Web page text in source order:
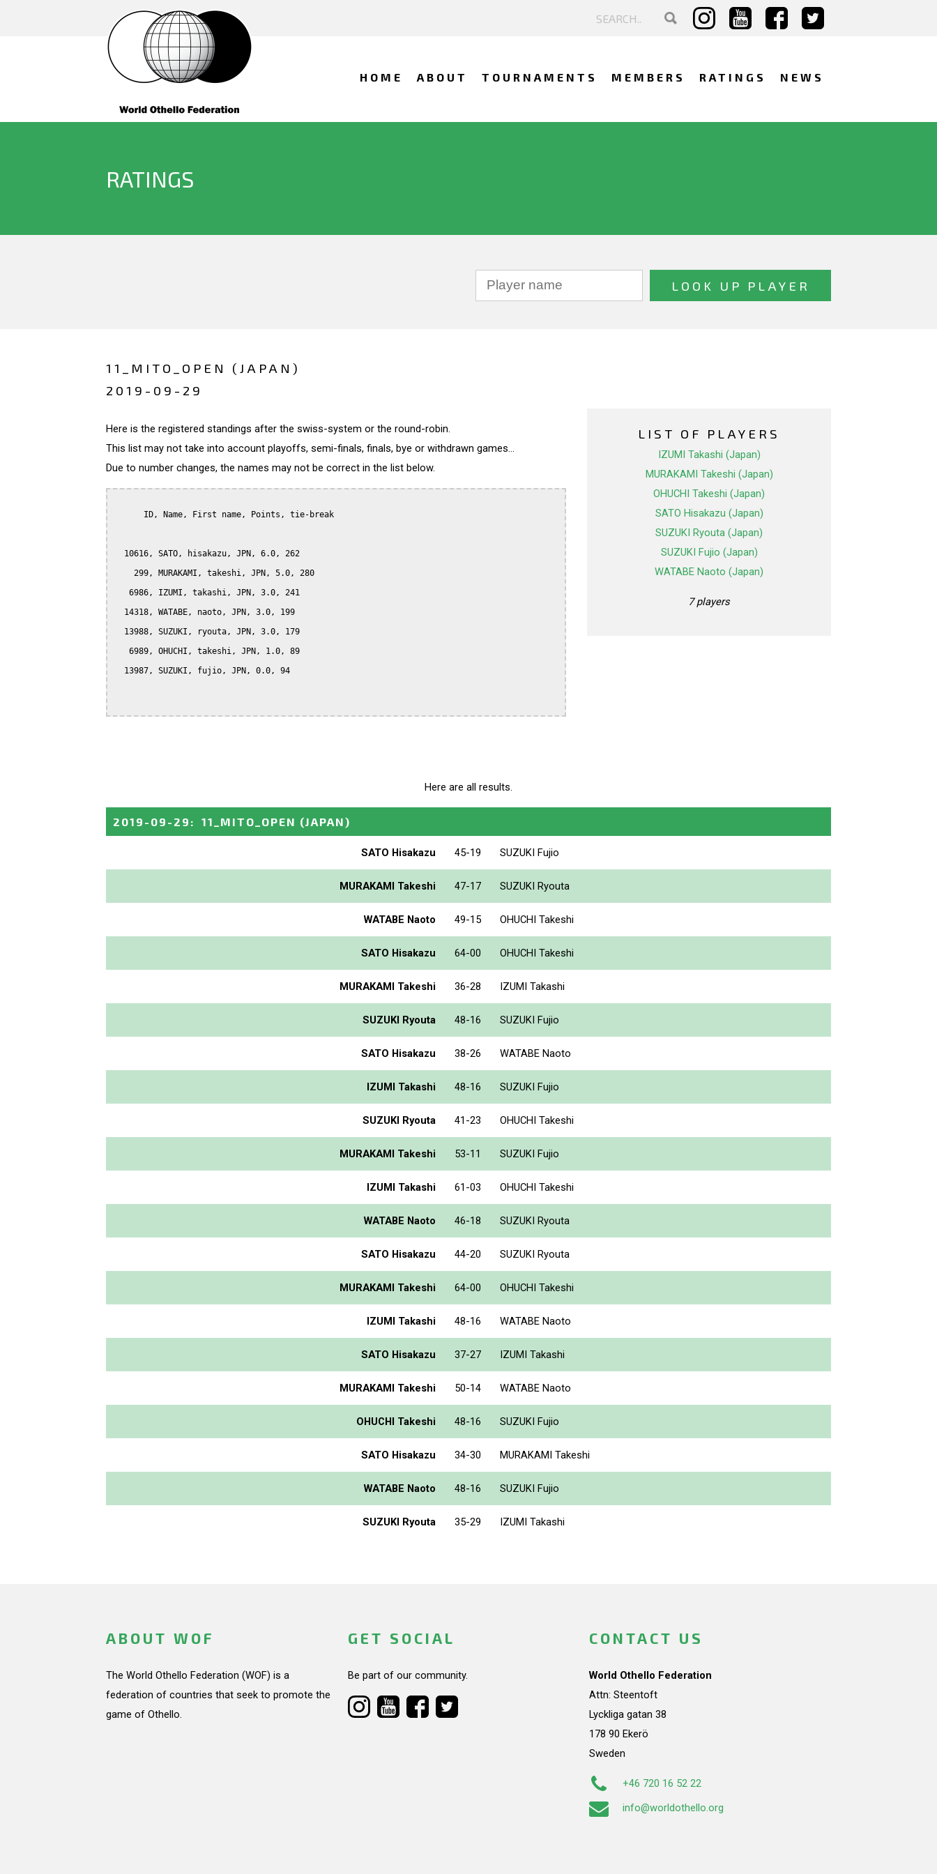
HOME ABOUT TOURNAMENTS MEMBERS RATINGS NEWS
RATINGS
11_MITO_OPEN (JAPAN)
2019-09-29
Here is the registered standings after the swiss-system or the round-robin.
This list may not take into account playoffs, semi-finals, finals, bye or withdrawn games...
Due to number changes, the names may not be correct in the list below.
      ID, Name, First name, Points, tie-break
  10616, SATO, hisakazu, JPN, 6.0, 262
    299, MURAKAMI, takeshi, JPN, 5.0, 280
   6986, IZUMI, takashi, JPN, 3.0, 241
  14318, WATABE, naoto, JPN, 3.0, 199
  13988, SUZUKI, ryouta, JPN, 3.0, 179
   6989, OHUCHI, takeshi, JPN, 1.0, 89
  13987, SUZUKI, fujio, JPN, 0.0, 94
LIST OF PLAYERS
IZUMI Takashi (Japan)
MURAKAMI Takeshi (Japan)
OHUCHI Takeshi (Japan)
SATO Hisakazu (Japan)
SUZUKI Ryouta (Japan)
SUZUKI Fujio (Japan)
WATABE Naoto (Japan)
7 players
Here are all results.
2019-09-29 : 11_MITO_OPEN (JAPAN)
SATO Hisakazu 45-19 SUZUKI Fujio
MURAKAMI Takeshi 47-17 SUZUKI Ryouta
WATABE Naoto 49-15 OHUCHI Takeshi
SATO Hisakazu 64-00 OHUCHI Takeshi
MURAKAMI Takeshi 36-28 IZUMI Takashi
SUZUKI Ryouta 48-16 SUZUKI Fujio
SATO Hisakazu 38-26 WATABE Naoto
IZUMI Takashi 48-16 SUZUKI Fujio
SUZUKI Ryouta 41-23 OHUCHI Takeshi
MURAKAMI Takeshi 53-11 SUZUKI Fujio
IZUMI Takashi 61-03 OHUCHI Takeshi
WATABE Naoto 46-18 SUZUKI Ryouta
SATO Hisakazu 44-20 SUZUKI Ryouta
MURAKAMI Takeshi 64-00 OHUCHI Takeshi
IZUMI Takashi 48-16 WATABE Naoto
SATO Hisakazu 37-27 IZUMI Takashi
MURAKAMI Takeshi 50-14 WATABE Naoto
OHUCHI Takeshi 48-16 SUZUKI Fujio
SATO Hisakazu 34-30 MURAKAMI Takeshi
WATABE Naoto 48-16 SUZUKI Fujio
SUZUKI Ryouta 35-29 IZUMI Takashi
ABOUT WOF
The World Othello Federation (WOF) is a
federation of countries that seek to promote the
game of Othello.
GET SOCIAL
Be part of our community.
CONTACT US
World Othello Federation
Attn: Steentoft
Lyckliga gatan 38
178 90 Ekerö
Sweden
+46 720 16 52 22
info@worldothello.org